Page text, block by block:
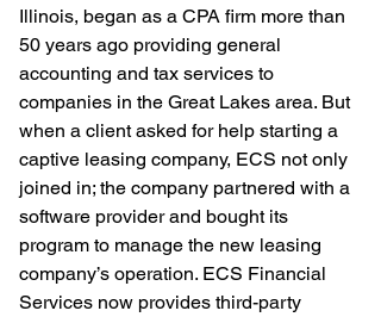
Illinois, began as a CPA firm more than
50 years ago providing general
accounting and tax services to
companies in the Great Lakes area. But
when a client asked for help starting a
captive leasing company, ECS not only
joined in; the company partnered with a
software provider and bought its
program to manage the new leasing
company’s operation. ECS Financial
Services now provides third-party